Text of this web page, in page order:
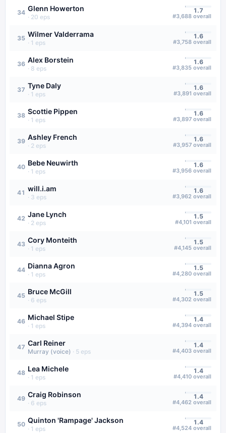
34 Glenn Howerton
· 20 eps
1.7
#3,688 overall
35 Wilmer Valderrama
· 1 eps
1.6
#3,758 overall
36 Alex Borstein
· 8 eps
1.6
#3,835 overall
37 Tyne Daly
· 1 eps
1.6
#3,891 overall
38 Scottie Pippen
· 1 eps
1.6
#3,897 overall
39 Ashley French
· 2 eps
1.6
#3,957 overall
40 Bebe Neuwirth
· 1 eps
1.6
#3,956 overall
41 will.i.am
· 3 eps
1.6
#3,962 overall
42 Jane Lynch
· 2 eps
1.5
#4,101 overall
43 Cory Monteith
· 1 eps
1.5
#4,145 overall
44 Dianna Agron
· 1 eps
1.5
#4,280 overall
45 Bruce McGill
· 6 eps
1.5
#4,302 overall
46 Michael Stipe
· 1 eps
1.4
#4,394 overall
47 Carl Reiner
Murray (voice) · 5 eps
1.4
#4,403 overall
48 Lea Michele
· 1 eps
1.4
#4,410 overall
49 Craig Robinson
· 6 eps
1.4
#4,462 overall
50 Quinton 'Rampage' Jackson
· 1 eps
1.4
#4,524 overall